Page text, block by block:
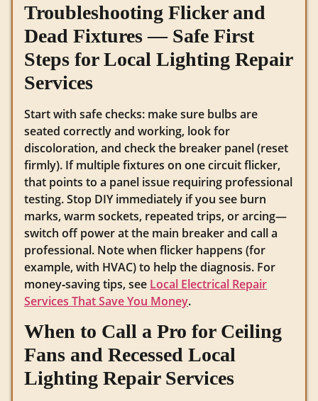
Troubleshooting Flicker and
Dead Fixtures — Safe First
Steps for Local Lighting Repair
Services
Start with safe checks: make sure bulbs are
seated correctly and working, look for
discoloration, and check the breaker panel (reset
firmly). If multiple fixtures on one circuit flicker,
that points to a panel issue requiring professional
testing. Stop DIY immediately if you see burn
marks, warm sockets, repeated trips, or arcing—
switch off power at the main breaker and call a
professional. Note when flicker happens (for
example, with HVAC) to help the diagnosis. For
money‑saving tips, see Local Electrical Repair
Services That Save You Money.
When to Call a Pro for Ceiling
Fans and Recessed Local
Lighting Repair Services